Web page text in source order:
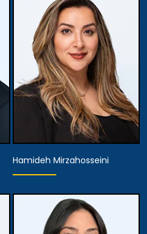
Associate Attorney
View Details
Associate Attorney
Hamideh Mirzahosseini